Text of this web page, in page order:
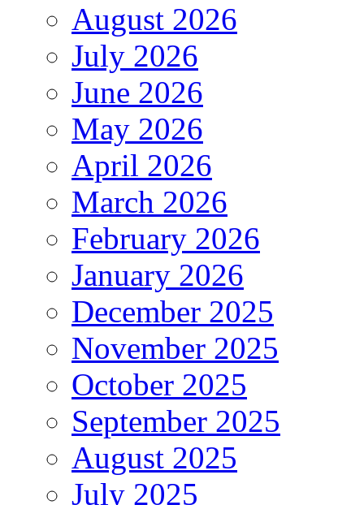
August 2026
July 2026
June 2026
May 2026
April 2026
March 2026
February 2026
January 2026
December 2025
November 2025
October 2025
September 2025
August 2025
July 2025